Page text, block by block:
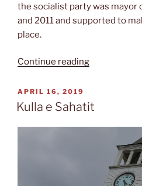
the socialist party was mayor
and 2011 and supported to
place.
Continue reading“Street
POSTED
ON
APRIL 16, 2019
Kulla e Sahatit